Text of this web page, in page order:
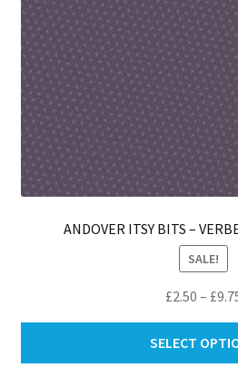
ANDOVER ITSY BITS –
SALE!
£2.50 – £
SELECT